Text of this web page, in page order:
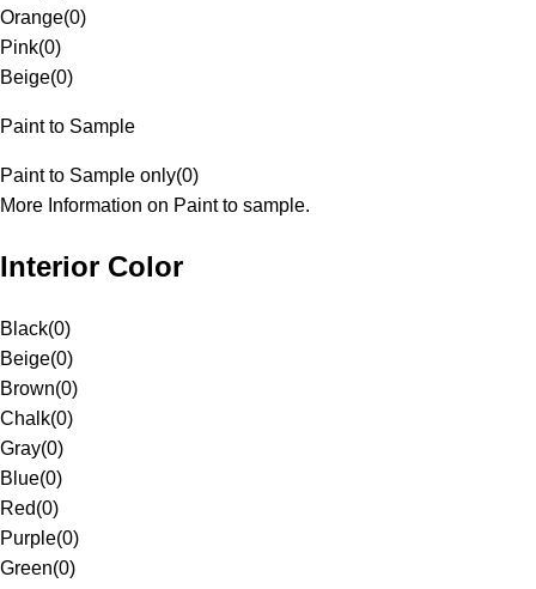
Orange(0)
Pink(0)
Beige(0)
Paint to Sample
Paint to Sample only(0)
More Information on Paint to sample.
Interior Color
Black(0)
Beige(0)
Brown(0)
Chalk(0)
Gray(0)
Blue(0)
Red(0)
Purple(0)
Green(0)